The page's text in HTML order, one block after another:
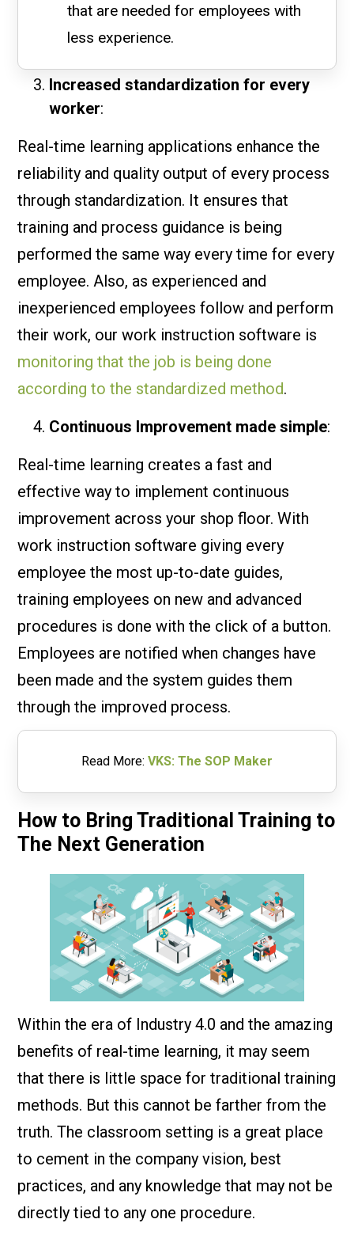
that are needed for employees with
less experience.
Increased standardization for every
worker:
Real-time learning applications enhance the
reliability and quality output of every process
through standardization. It ensures that
training and process guidance is being
performed the same way every time for every
employee. Also, as experienced and
inexperienced employees follow and perform
their work, our work instruction software is
monitoring that the job is being done
according to the standardized method.
Continuous Improvement made simple:
Real-time learning creates a fast and
effective way to implement continuous
improvement across your shop floor. With
work instruction software giving every
employee the most up-to-date guides,
training employees on new and advanced
procedures is done with the click of a button.
Employees are notified when changes have
been made and the system guides them
through the improved process.
Read More: VKS: The SOP Maker
How to Bring Traditional Training to
The Next Generation
Within the era of Industry 4.0 and the amazing
benefits of real-time learning, it may seem
that there is little space for traditional training
methods. But this cannot be farther from the
truth. The classroom setting is a great place
to cement in the company vision, best
practices, and any knowledge that may not be
directly tied to any one procedure.